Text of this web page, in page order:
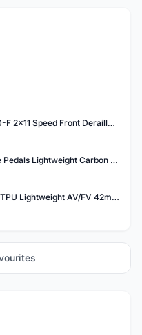
Shimano Dura-Ace FD-R9100-F 2x11 Speed Front Derailleur RD-R9100 Mechanical
Kocevlo Pedal Ultra Light Bike Pedals Lightweight Carbon Fiber Platform Pedal Three Bearing MTB Bicycle Cycling Pedal Titanium Axle 169g
RideNow BMX 48G Innertube TPU Lightweight AV/FV 42mm/45mm